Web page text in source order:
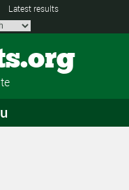
Latest results